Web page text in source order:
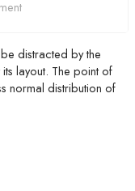
distracted by the
layout. The point of
normal distribution of